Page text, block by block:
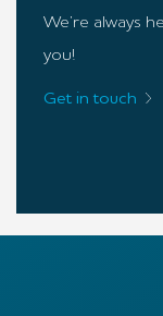
We’re always
you!
Get in touch